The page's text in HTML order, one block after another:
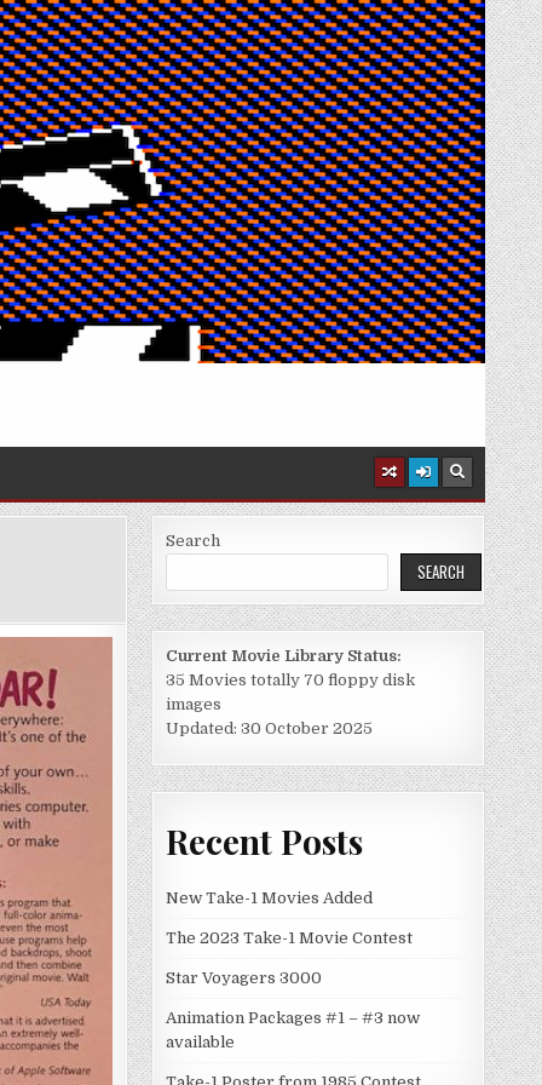
Search
SEARCH
Current Movie Library Status:
35 Movies totally 70 floppy disk
images
Updated: 30 October 2025
Recent Posts
New Take-1 Movies Added
The 2023 Take-1 Movie Contest
Star Voyagers 3000
Animation Packages #1 – #3 now
available